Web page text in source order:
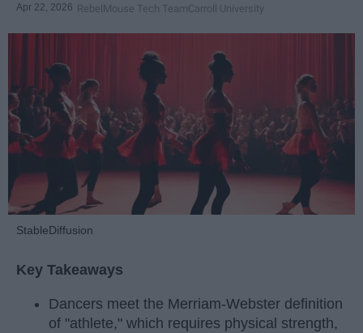
Apr 22, 2026 RebelMouse Tech TeamCarroll University
StableDiffusion
Key Takeaways
Dancers meet the Merriam-Webster definition
of "athlete," which requires physical strength,